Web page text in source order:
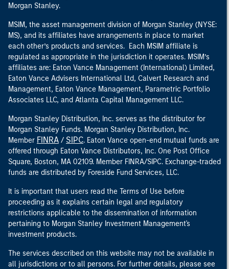
Morgan Stanley.
MSIM, the asset management division of Morgan Stanley (NYSE:
MS), and its affiliates have arrangements in place to market
each other’s products and services. Each MSIM affiliate is
regulated as appropriate in the jurisdiction it operates. MSIM’s
affiliates are: Eaton Vance Management (International) Limited,
Eaton Vance Advisers International Ltd, Calvert Research and
Management, Eaton Vance Management, Parametric Portfolio
Associates LLC, and Atlanta Capital Management LLC.
Morgan Stanley Distribution, Inc. serves as the distributor for
Morgan Stanley Funds. Morgan Stanley Distribution, Inc.
Member FINRA / SIPC. Eaton Vance open-end mutual funds are
offered through Eaton Vance Distributors, Inc. One Post Office
Square, Boston, MA 02109. Member FINRA/SIPC. Exchange-traded
funds are distributed by Foreside Fund Services, LLC.
It is important that users read the Terms of Use before
proceeding as it explains certain legal and regulatory
restrictions applicable to the dissemination of information
pertaining to Morgan Stanley Investment Management's
investment products.
The services described on this website may not be available in
all jurisdictions or to all persons. For further details, please see